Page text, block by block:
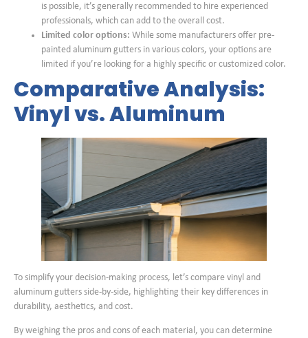
is possible, it’s generally recommended to hire experienced
professionals, which can add to the overall cost.
Limited color options: While some manufacturers offer pre-
painted aluminum gutters in various colors, your options are
limited if you’re looking for a highly specific or customized color.
Comparative Analysis:
Vinyl vs. Aluminum
To simplify your decision-making process, let’s compare vinyl and
aluminum gutters side-by-side, highlighting their key differences in
durability, aesthetics, and cost.
By weighing the pros and cons of each material, you can determine